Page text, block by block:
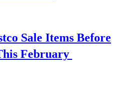
Sale Items Before
February